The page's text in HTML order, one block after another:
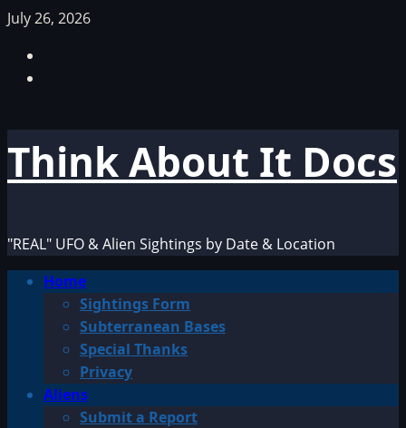
Skip
content
July 26, 2026
Think About It Docs
"REAL" UFO & Alien Sightings by Date & Location
PrimaryHome
Sightings Form
Subterranean Bases
Special Thanks
Privacy
Aliens
Submit a Report